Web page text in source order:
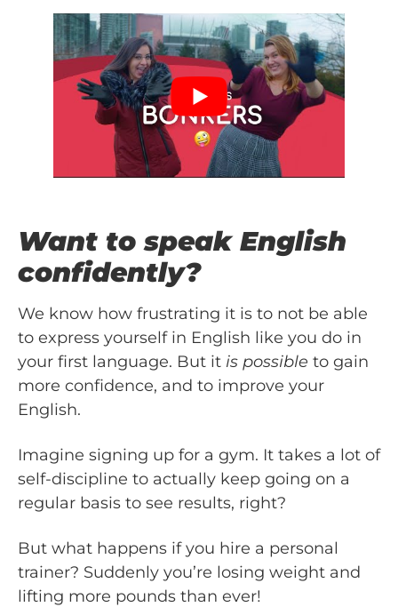
Want to speak English
confidently?
We know how frustrating it is to not be able
to express yourself in English like you do in
your first language. But it is possible to gain
more confidence, and to improve your
English.
Imagine signing up for a gym. It takes a lot of
self-discipline to actually keep going on a
regular basis to see results, right?
But what happens if you hire a personal
trainer? Suddenly you’re losing weight and
lifting more pounds than ever!